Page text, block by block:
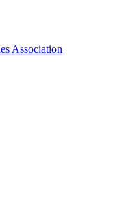
Association